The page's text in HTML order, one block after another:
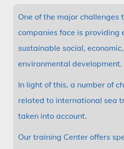
One of the major challenges
companies face is providing
sustainable social,
environmental development.
In light of this, a number of
related to international sea
taken into account.
Our training Center offers